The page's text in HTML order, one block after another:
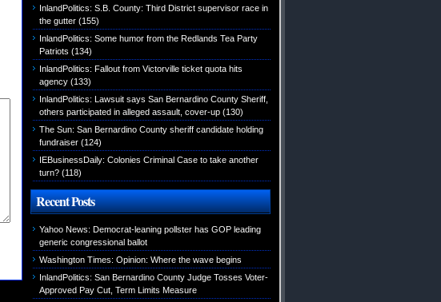
InlandPolitics: S.B. County: Third District supervisor race in
the gutter (155)
InlandPolitics: Some humor from the Redlands Tea Party
Patriots (134)
InlandPolitics: Fallout from Victorville ticket quota hits
agency (133)
InlandPolitics: Lawsuit says San Bernardino County Sheriff,
others participated in alleged assault, cover-up (130)
The Sun: San Bernardino County sheriff candidate holding
fundraiser (124)
IEBusinessDaily: Colonies Criminal Case to take another
turn? (118)
Recent Posts
Yahoo News: Democrat-leaning pollster has GOP leading
generic congressional ballot
Washington Times: Opinion: Where the wave begins
InlandPolitics: San Bernardino County Judge Tosses Voter-
Approved Pay Cut, Term Limits Measure